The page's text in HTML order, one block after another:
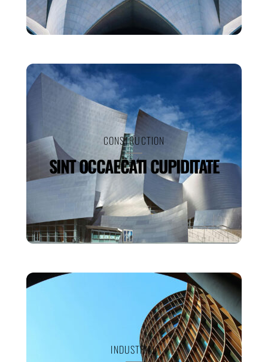
CONSTRUCTION
SINT OCCAECATI CUPIDITATE
INDUSTRIAL